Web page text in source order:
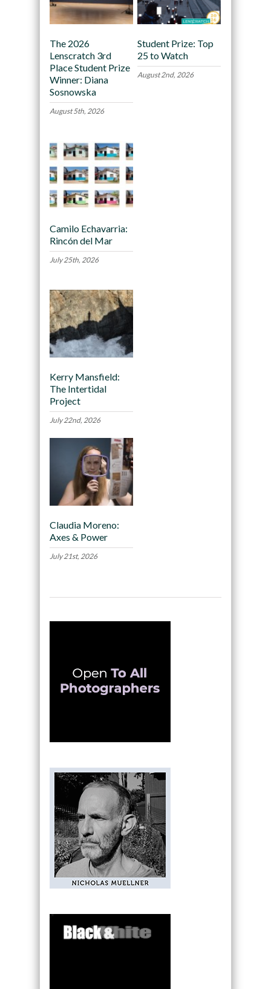
The 2026
Lenscratch 3rd
Place Student Prize
Winner: Diana
Sosnowska
August 5th, 2026
Student Prize: Top
25 to Watch
August 2nd, 2026
Camilo Echavarria:
Rincón del Mar
July 25th, 2026
Kerry Mansfield:
The Intertidal
Project
July 22nd, 2026
Claudia Moreno:
Axes & Power
July 21st, 2026